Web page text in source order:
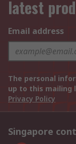
latest
Email address
The personal
up to this mailing
Privacy Policy
Singapore